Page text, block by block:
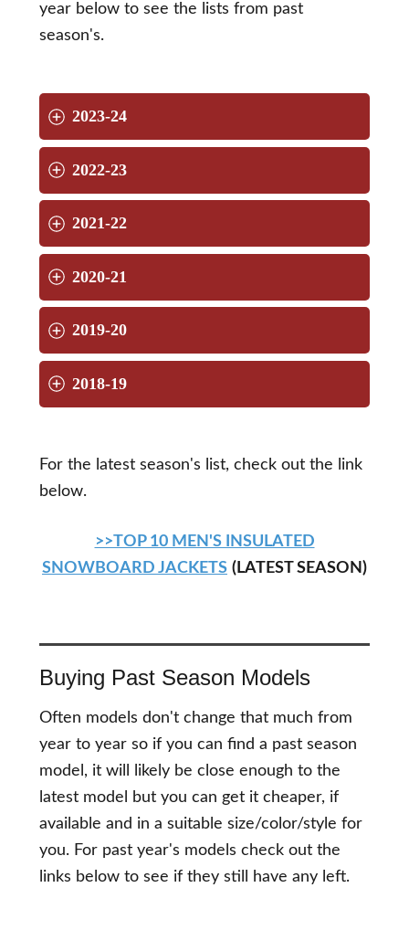
year below to see the lists from past
season's.
2023-24
2022-23
2021-22
2020-21
2019-20
2018-19
For the latest season's list, check out the link
below.
>>TOP 10 MEN'S INSULATED
SNOWBOARD JACKETS (LATEST SEASON)
Buying Past Season Models
Often models don't change that much from
year to year so if you can find a past season
model, it will likely be close enough to the
latest model but you can get it cheaper, if
available and in a suitable size/color/style for
you. For past year's models check out the
links below to see if they still have any left.